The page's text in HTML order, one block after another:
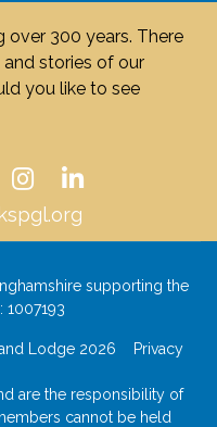
over 300 years. There
stories of our
you like to see
supporting the
1007193
Lodge 2026
Privacy
are the responsibility of
cannot be held